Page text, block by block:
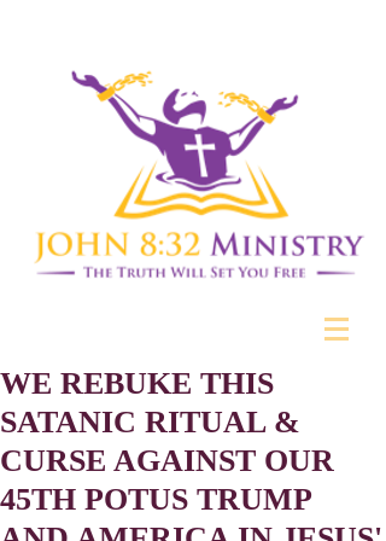
WE REBUKE THIS
SATANIC RITUAL &
CURSE AGAINST OUR
45TH POTUS TRUMP